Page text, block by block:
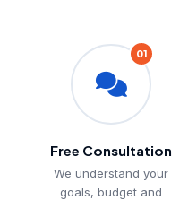
01
Free Consultation
We understand your
goals, budget and